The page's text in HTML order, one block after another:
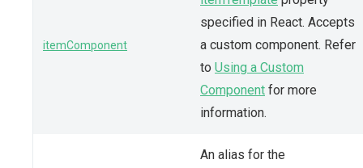
itemComponent
specified in React. Accepts
a custom component. Refer
to Using a Custom
Component for more
information.
An alias for the